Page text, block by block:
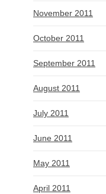
November 2011
October 2011
September 2011
August 2011
July 2011
June 2011
May 2011
April 2011